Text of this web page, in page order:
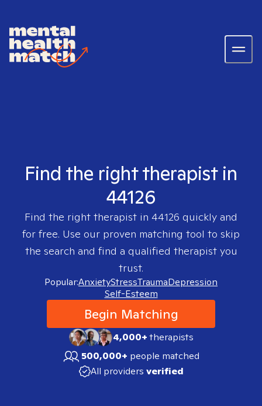
Find the right therapist in
44126
Find the right therapist in 44126 quickly and
for free. Use our proven matching tool to skip
the search and find a qualified therapist you
trust.
Popular:AnxietyStressTraumaDepression
Self-Esteem
Begin Matching
4,000+therapists
500,000+ people matched
All providers verified